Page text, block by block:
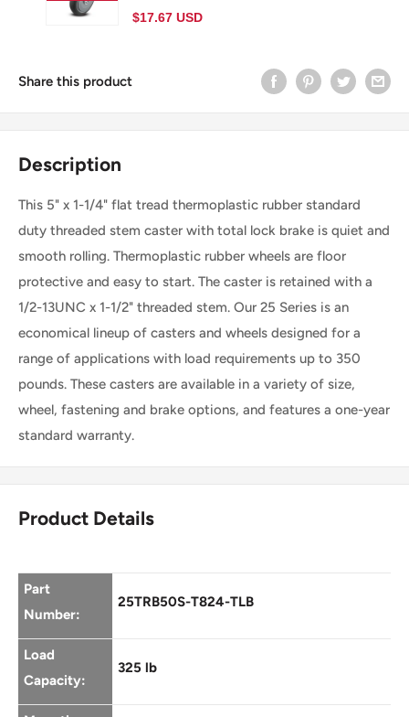
TPR
Wheel
1/2"x1.5"
Threaded
Stem
Swivel
Caster
$17.67 USD
Share this product
Description
This 5" x 1-1/4" flat tread thermoplastic rubber standard
duty threaded stem caster with total lock brake is quiet and
smooth rolling. Thermoplastic rubber wheels are floor
protective and easy to start. The caster is retained with a
1/2-13UNC x 1-1/2" threaded stem. Our 25 Series is an
economical lineup of casters and wheels designed for a
range of applications with load requirements up to 350
pounds. These casters are available in a variety of size,
wheel, fastening and brake options, and features a one-year
standard warranty.
Product Details
Part
Number:
25TRB50S-T824-TLB
Load
Capacity:
325 lb